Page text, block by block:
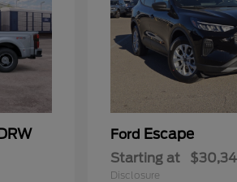
Ford Escape
Starting at
Disclosure